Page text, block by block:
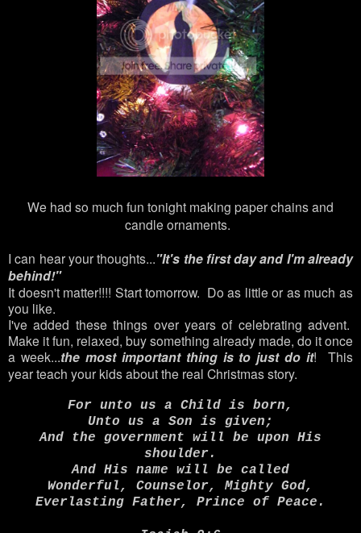
We had so much fun tonight making paper chains and
candle ornaments.
I can hear your thoughts..."It's the first day and I'm already
behind!"
It doesn't matter!!!! Start tomorrow. Do as little or as much as
you like.
I've added these things over years of celebrating advent.
Make it fun, relaxed, buy something already made, do it once
a week...the most important thing is to just do it! This
year teach your kids about the real Christmas story.
For unto us a Child is born,
Unto us a Son is given;
And the government will be upon His
shoulder.
And His name will be called
Wonderful, Counselor, Mighty God,
Everlasting Father, Prince of Peace.